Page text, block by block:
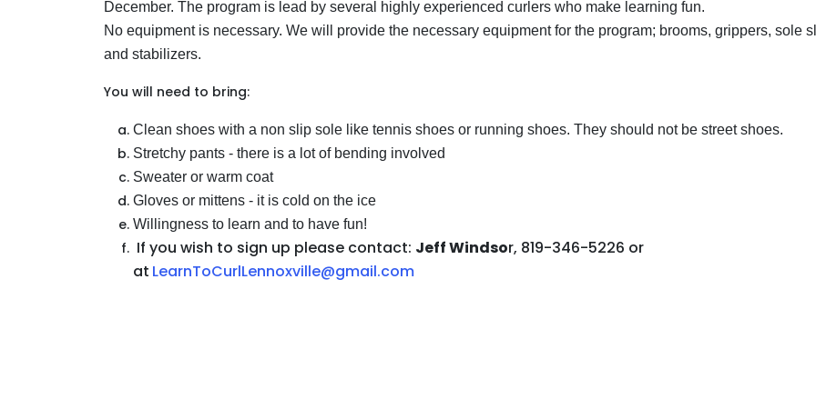
December. The program is lead by several highly experienced curlers who make learning fun.
No equipment is necessary. We will provide the necessary equipment for the program; brooms, grippers, sole
and stabilizers.
You will need to bring:
Clean shoes with a non slip sole like tennis shoes or running shoes. They should not be street shoes.
Stretchy pants - there is a lot of bending involved
Sweater or warm coat
Gloves or mittens - it is cold on the ice
Willingness to learn and to have fun!
If you wish to sign up please contact: Jeff Windsor, 819-346-5226 or
at LearnToCurlLennoxville@gmail.com